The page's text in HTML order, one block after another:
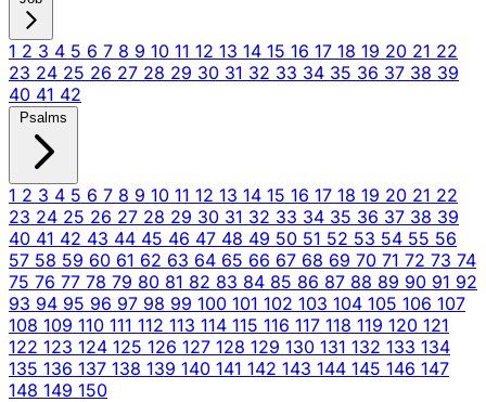
1 2 3 4 5 6 7 8 9 10 11 12 13 14 15 16 17 18 19 20 21 22
23 24 25 26 27 28 29 30 31 32 33 34 35 36 37 38 39
40 41 42
Psalms
1 2 3 4 5 6 7 8 9 10 11 12 13 14 15 16 17 18 19 20 21 22
23 24 25 26 27 28 29 30 31 32 33 34 35 36 37 38 39
40 41 42 43 44 45 46 47 48 49 50 51 52 53 54 55 56
57 58 59 60 61 62 63 64 65 66 67 68 69 70 71 72 73 74
75 76 77 78 79 80 81 82 83 84 85 86 87 88 89 90 91 92
93 94 95 96 97 98 99 100 101 102 103 104 105 106 107
108 109 110 111 112 113 114 115 116 117 118 119 120 121
122 123 124 125 126 127 128 129 130 131 132 133 134
135 136 137 138 139 140 141 142 143 144 145 146 147
148 149 150